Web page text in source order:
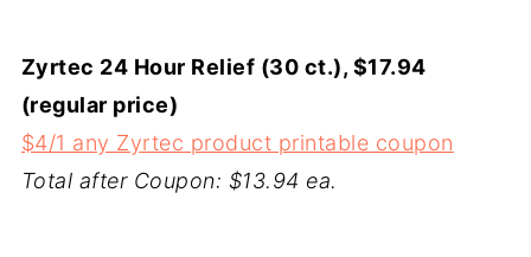
Zyrtec 24 Hour Relief (30 ct.), $17.94
(regular price)
$4/1 any Zyrtec product printable coupon
Total after Coupon: $13.94 ea.